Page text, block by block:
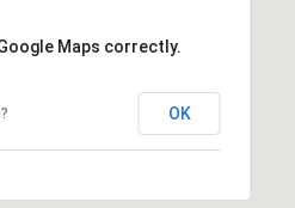
Maps correctly.
OK